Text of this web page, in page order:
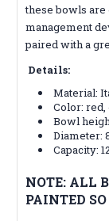
these bowls
management
paired with a
Details:
Material:
Color:red,
Bowl
Diameter:
Capacity:
NOTE: ALL
PAINTED